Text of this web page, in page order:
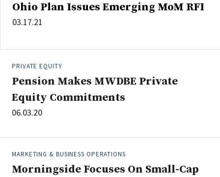
Ohio Plan Issues Emerging MoM RFI
03.17.21
PRIVATE EQUITY
Pension Makes MWDBE Private
Equity Commitments
06.03.20
MARKETING & BUSINESS OPERATIONS
Morningside Focuses On Small-Cap